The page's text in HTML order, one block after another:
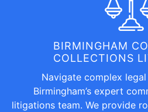
BIRMINGHAM
COLLECTIONS
Navigate complex
Birmingham’s expert
litigations team. We provide